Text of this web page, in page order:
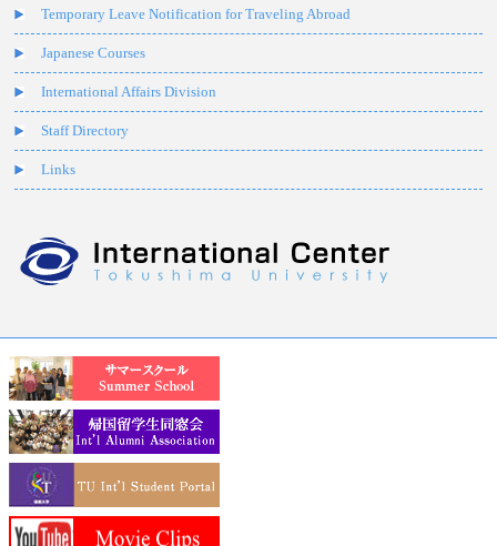
Temporary Leave Notification for Traveling Abroad
Japanese Courses
International Affairs Division
Staff Directory
Links